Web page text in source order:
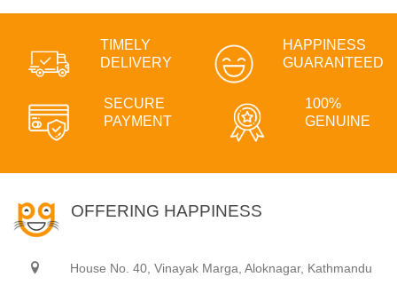
TIMELY
DELIVERY
HAPPINESS
GUARANTEED
SECURE
PAYMENT
100%
GENUINE
OFFERING HAPPINESS
House No. 40, Vinayak Marga, Aloknagar, Kathmandu